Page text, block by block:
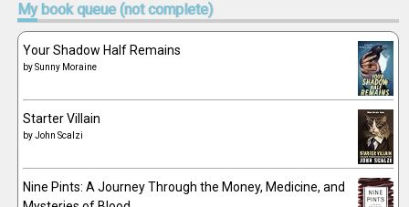
Mybook queue (not complete)
Your Shadow Half Remains
bySunny Moraine
Starter Villain
byJohn Scalzi
Nine Pints: A Journey Through the Money, Medicine, and